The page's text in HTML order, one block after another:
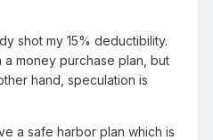
shot my 15% deductibility.
money purchase plan, but
hand, speculation is
a safe harbor plan which is